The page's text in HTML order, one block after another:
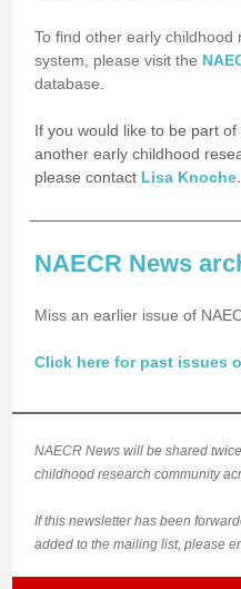
To find other early childhood
system, please visit the
database.
If you would like to be part
another early childhood
please contact Lisa Knoche.
NAECR News
Miss an earlier issue of
Click here for past issues
NAECR News will be shared
childhood research community
If this newsletter has been
added to the mailing list, please